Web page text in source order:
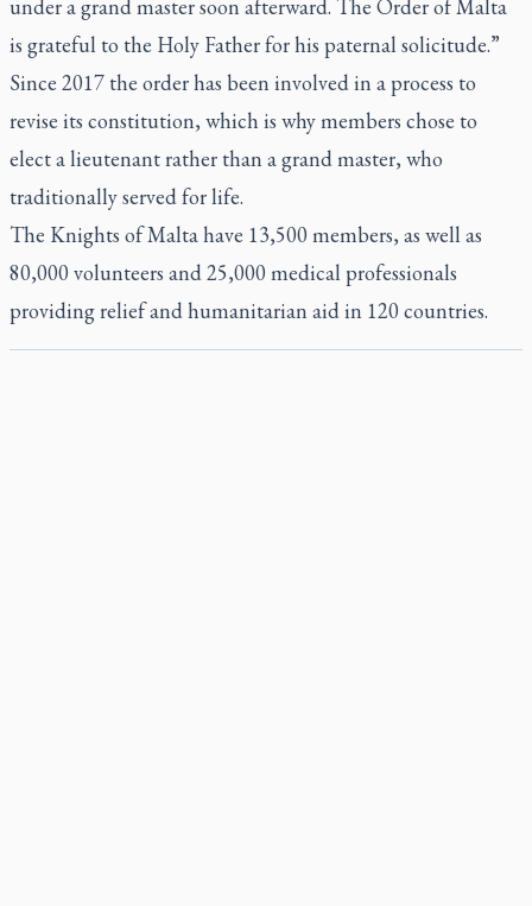
under a grand master soon afterward. The Order of Malta
is grateful to the Holy Father for his paternal solicitude.”
Since 2017 the order has been involved in a process to
revise its constitution, which is why members chose to
elect a lieutenant rather than a grand master, who
traditionally served for life.
The Knights of Malta have 13,500 members, as well as
80,000 volunteers and 25,000 medical professionals
providing relief and humanitarian aid in 120 countries.